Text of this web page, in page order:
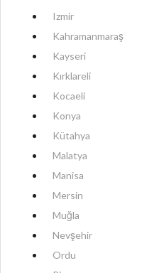
Izmir
Kahramanmaraş
Kayseri
Kırklareli
Kocaeli
Konya
Kütahya
Malatya
Manisa
Mersin
Muğla
Nevşehir
Ordu